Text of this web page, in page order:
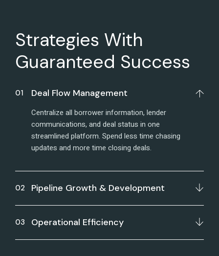
Strategies With
Guaranteed Success
Deal Flow Management
Centralize all borrower information, lender
communications, and deal status in one
streamlined platform. Spend less time chasing
updates and more time closing deals.
Pipeline Growth & Development
Operational Efficiency